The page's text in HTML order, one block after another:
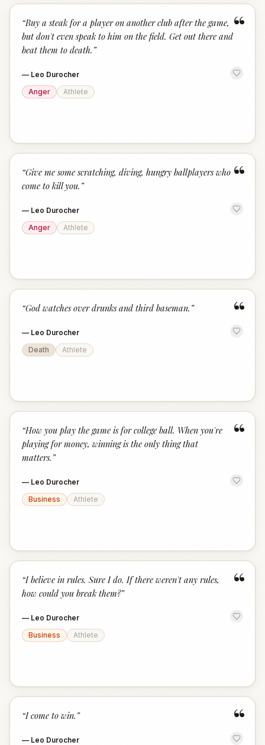
“
“Buy a steak for a player on another club after the game,
but don't even speak to him on the field. Get out there and
beat them to death. ”
— Leo Durocher
Anger
Athlete
“
“Give me some scratching, diving, hungry ballplayers who
come to kill you. ”
— Leo Durocher
Anger
Athlete
“
“God watches over drunks and third baseman. ”
— Leo Durocher
Death
Athlete
“
“How you play the game is for college ball. When you're
playing for money, winning is the only thing that
matters. ”
— Leo Durocher
Business
Athlete
“
“I believe in rules. Sure I do. If there weren't any rules,
how could you break them?”
— Leo Durocher
Business
Athlete
“
“I come to win. ”
— Leo Durocher